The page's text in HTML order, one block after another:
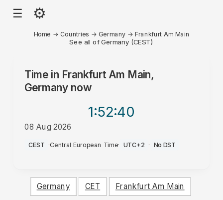
☰ ⚙
Home → Countries → Germany →Frankfurt Am Main
See all of Germany (CEST)
Time in Frankfurt Am Main,
Germanynow
1:52:40
08 Aug 2026
AM
CEST ·Central European Time· UTC+2 · No DST
Germany CET Frankfurt Am Main